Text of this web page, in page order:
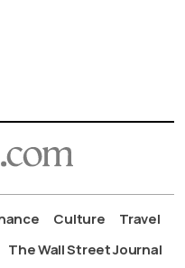
Culture
Travel
The Wall Street Journal